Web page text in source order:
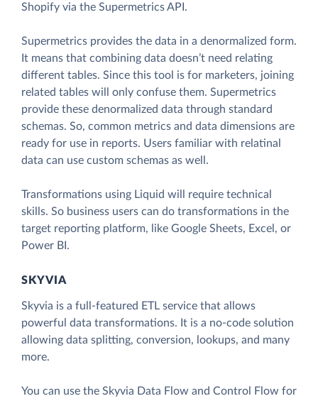
Shopify via the Supermetrics API.
Supermetrics provides the data in a denormalized form.
It means that combining data doesn’t need relating
different tables. Since this tool is for marketers, joining
related tables will only confuse them. Supermetrics
provide these denormalized data through standard
schemas. So, common metrics and data dimensions are
ready for use in reports. Users familiar with relatinal
data can use custom schemas as well.
Transformations using Liquid will require technical
skills. So business users can do transformations in the
target reporting platform, like Google Sheets, Excel, or
Power BI.
SKYVIA
Skyvia is a full-featured ETL service that allows
powerful data transformations. It is a no-code solution
allowing data splitting, conversion, lookups, and many
more.
You can use the Skyvia Data Flow and Control Flow for